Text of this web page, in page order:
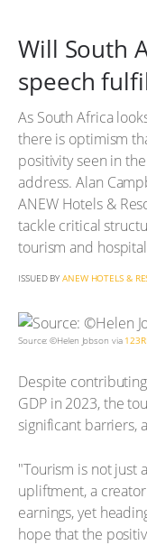
Will South
speech
As South Africa
there is optimism
positivity seen in
address. Alan
ANEW Hotels &
tackle critical
tourism and
ISSUED BY ANEW HOTELS &
Source: ©Helen Jobson via
Despite
GDP in 2023, the
significant barriers,
"Tourism is not just
upliftment, a
earnings, yet
hope that the